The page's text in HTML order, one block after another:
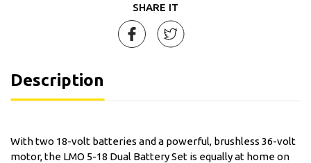
SHARE IT
Description
With two 18-volt batteries and a powerful, brushless 36-volt
motor, the LMO 5-18 Dual Battery Set is equally at home on